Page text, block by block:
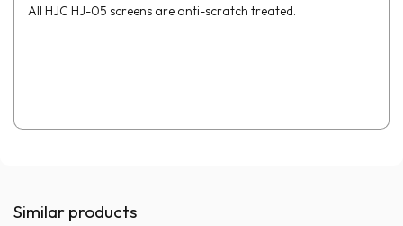
All HJC HJ-05 screens are anti-scratch treated.
Similar products